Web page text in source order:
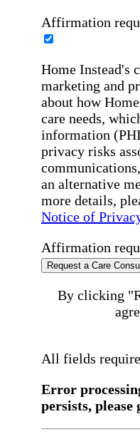
Affirmation
Home Instead's
marketing and
about how
care needs,
information
privacy risks
an alternative
more details,
Notice of
Affirmation
Request a Care
By clicking
All fields
Error
persists, please